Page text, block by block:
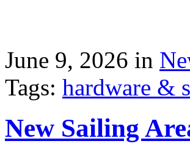
June 9, 2026 in
Tags: hardware &
New Sailing